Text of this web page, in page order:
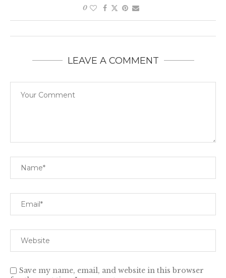
0
LEAVE A COMMENT
Save my name, email, and website in this browser